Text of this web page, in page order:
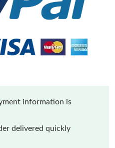
information is
delivered quickly